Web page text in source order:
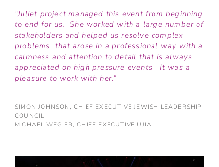
“Juliet project managed this event from beginning
to end for us. She worked with a large number of
stakeholders and helped us resolve complex
problems that arose in a professional way with a
calmness and attention to detail that is always
appreciated on high pressure events. It was a
pleasure to work with her.”
SIMON JOHNSON, CHIEF EXECUTIVE JEWISH LEADERSHIP
COUNCIL
MICHAEL WEGIER, CHIEF EXECUTIVE UJIA